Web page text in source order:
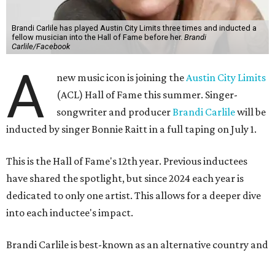
Brandi Carlile has played Austin City Limits three times and inducted a
fellow musician into the Hall of Fame before her. Brandi
Carlile/Facebook
A new music icon is joining theAustin City Limits
(ACL) Hall of Fame this summer. Singer-
songwriter and producerBrandi Carlilewill be
inducted by singer Bonnie Raitt in a full taping on July 1.
This is the Hall of Fame's 12th year. Previous inductees
have shared the spotlight, but since 2024 each year is
dedicated to only one artist. This allows for a deeper dive
into each inductee's impact.
Brandi Carlile is best-known as an alternative country and